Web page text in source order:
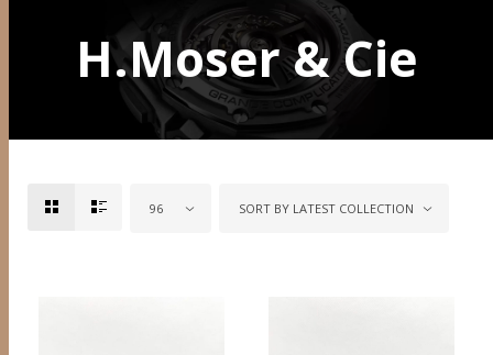
H.Moser & Cie
96 SORT BY LATEST COLLECTION